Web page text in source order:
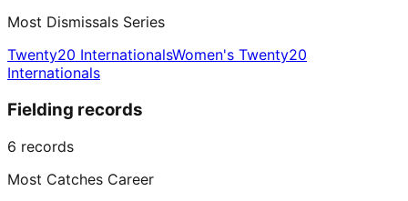
Most Dismissals Series
Twenty20 InternationalsWomen's Twenty20
Internationals
Fielding records
6 records
Most Catches Career